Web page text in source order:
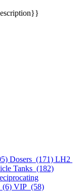
Dosers (171) LH2
Tanks (182)
(6) VIP (58)